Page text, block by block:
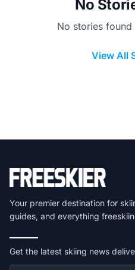
No
No stories
View All
Your premier destination for
guides, and everything
Get the latest skiing news